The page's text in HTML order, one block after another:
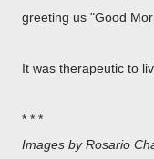
greeting us "Good
It was therapeutic to
* * *
Images by Rosario